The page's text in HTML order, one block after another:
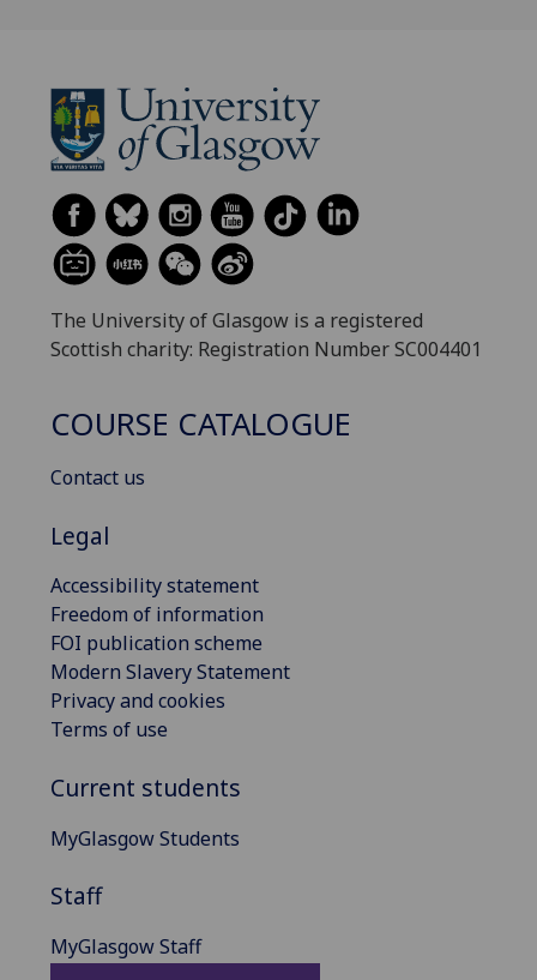
The University of Glasgow is a registered
Scottish charity: Registration Number SC004401
COURSE CATALOGUE
Contact us
Legal
Accessibility statement
Freedom of information
FOI publication scheme
Modern Slavery Statement
Privacy and cookies
Terms of use
Current students
MyGlasgow Students
Staff
MyGlasgow Staff